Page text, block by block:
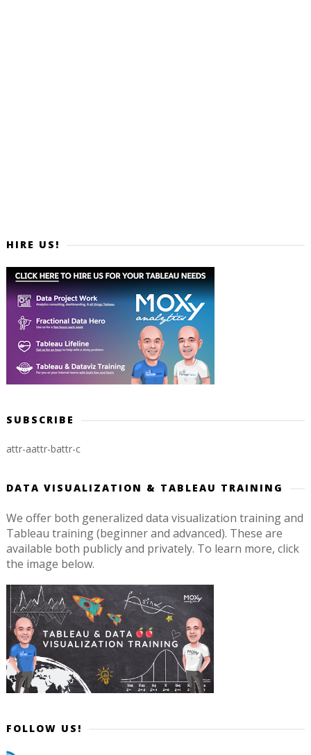
HIRE US!
SUBSCRIBE
attr-aattr-battr-c
DATA VISUALIZATION & TABLEAU TRAINING
We offer both generalized data visualization training and
Tableau training (beginner and advanced). These are
available both publicly and privately. To learn more, click
the image below.
FOLLOW US!